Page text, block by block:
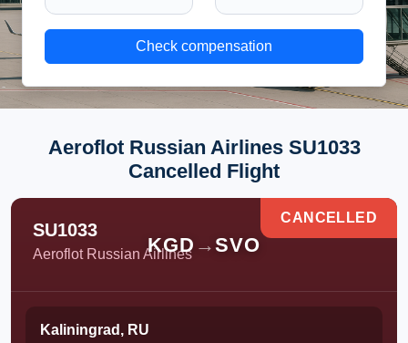
Check compensation
Aeroflot Russian Airlines SU1033
Cancelled Flight
SU1033
Aeroflot Russian Airlines
KGD →SVO
CANCELLED
Kaliningrad, RU